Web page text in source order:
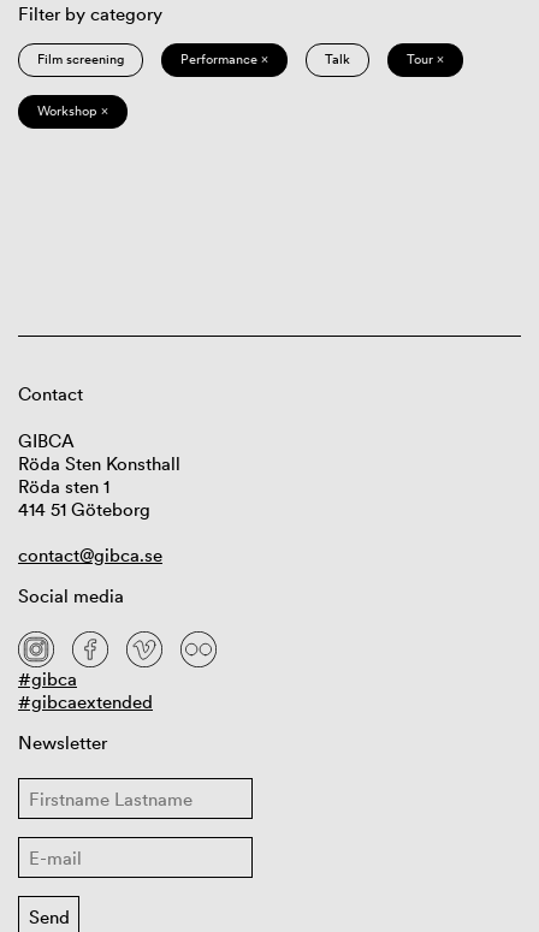
Filter by category
Film screening Performance × Talk Tour ×
Workshop ×
Contact
GIBCA
Röda Sten Konsthall
Röda sten 1
414 51 Göteborg
contact@gibca.se
Social media
#gibca
#gibcaextended
Newsletter